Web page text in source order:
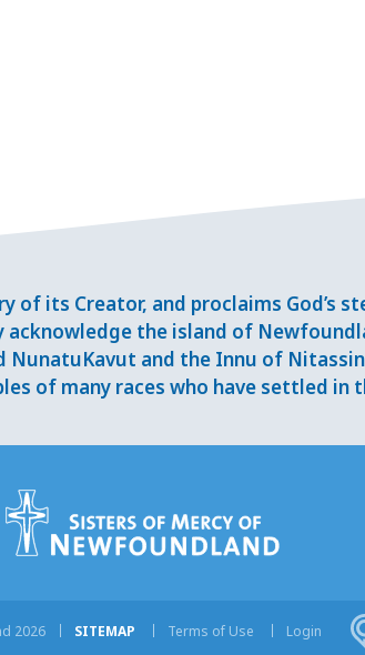
of its Creator, and proclaims God’s
the island of
and the Innu of
of many races who have settled in
2026 SITEMAP Terms of Use Login